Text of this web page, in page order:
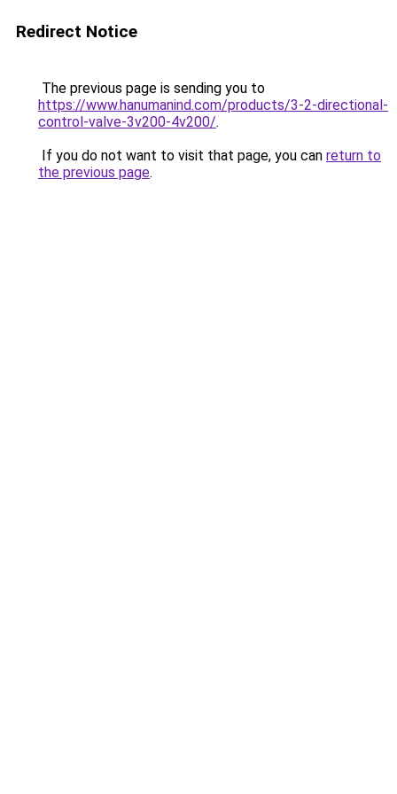
Redirect Notice
The previous page is sending you to
https://www.hanumanind.com/products/3-2-directional-
control-valve-3v200-4v200/.
If you do not want to visit that page, you can return to
the previous page.